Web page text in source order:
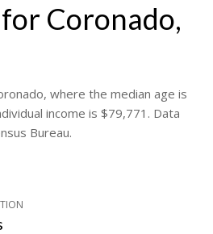
Coronado,
where the median age is
income is $79,771. Data
Bureau.